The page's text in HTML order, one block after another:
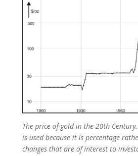
The price of gold in the 20th
is used because it is percentage
changes that are of interest to